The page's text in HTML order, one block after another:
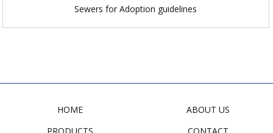
Sewers for Adoption guidelines
HOME
ABOUT US